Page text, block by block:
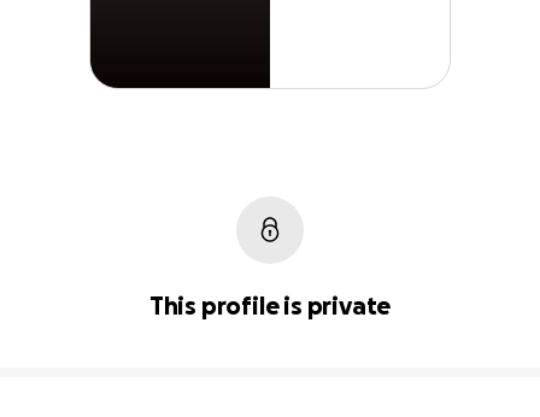
This profile is private